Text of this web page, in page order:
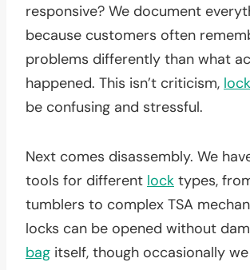
responsive? We document
because customers often
problems differently than what
happened. This isn’t criticism, lock
be confusing and stressful.
Next comes disassembly. We
tools for different lock types,
tumblers to complex TSA
locks can be opened without
bag itself, though occasionally